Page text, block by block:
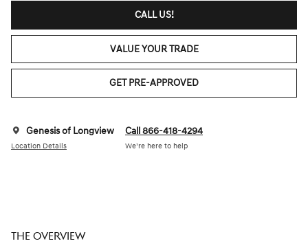
CALL US!
VALUE YOUR TRADE
GET PRE-APPROVED
Genesis of Longview
Location Details
Call 866-418-4294
We’re here to help
THE OVERVIEW